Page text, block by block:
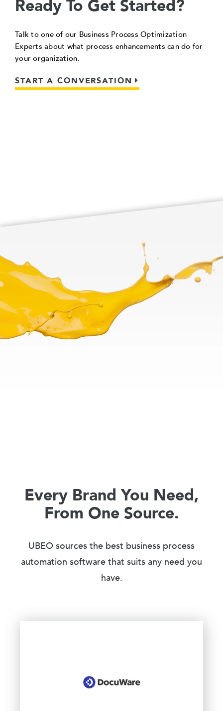
Ready To Get Started?
Talk to one of our Business Process Optimization
Experts about what process enhancements can do for
your organization.
START A CONVERSATION
Every Brand You Need,
From One Source.
UBEO sources the best business process
automation software that suits any need you
have.